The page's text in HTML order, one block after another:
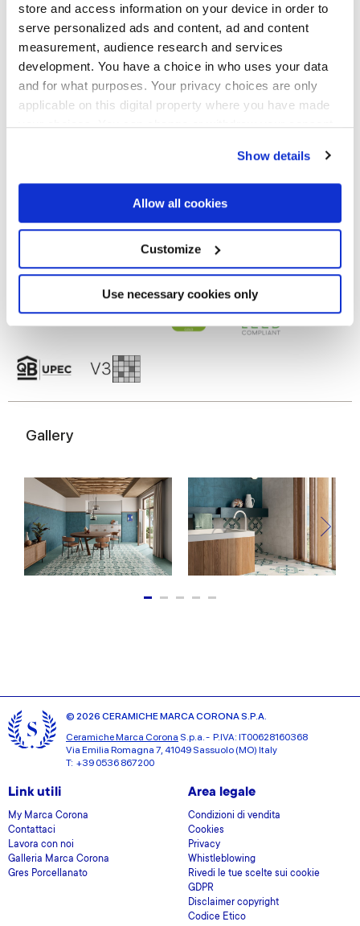
store and access information on your device in order to
serve personalized ads and content, ad and content
measurement, audience research and services
development. You have a choice in who uses your data
and for what purposes. Your privacy choices are only
applicable on this digital property where you have made
your choices. You can change or withdraw your consent
If you allow, we would also like to:
Collect information about your geographical
location which can be accurate to within several
Identify your device by actively scanning it for
specific characteristics (fingerprinting)
Find out more about how your personal data is processed
and set your preferences in thedetails section.
provide social media features and to analyse our traffic.
We also share information about your use of our site with
our social media, advertising and analytics partners who
provided to them or that they’ve collected from your use
Show details
Allow all cookies
Customize
Use necessary cookies only
Finiture
NATURALE
Tecnologia
Gallery
© 2026 CERAMICHE MARCA CORONA S.P.A.
Ceramiche Marca Corona S.p.a. - P.IVA: IT00628160368
Via Emilia Romagna 7, 41049 Sassuolo (MO) Italy
T: +39 0536 867200
Link utili
My Marca Corona
Contattaci
Lavora con noi
Galleria Marca Corona
Gres Porcellanato
Area legale
Condizioni di vendita
Cookies
Privacy
Whistleblowing
Rivedi le tue scelte sui cookie
GDPR
Disclaimer copyright
Codice Etico